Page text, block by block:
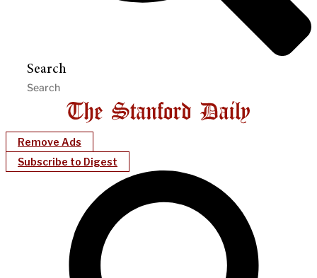
Search
Remove Ads
Subscribe to Digest